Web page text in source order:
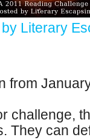
Literary
from
challenge,
They can